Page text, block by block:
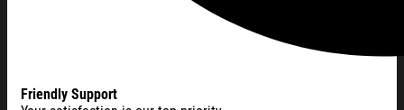
Friendly Support